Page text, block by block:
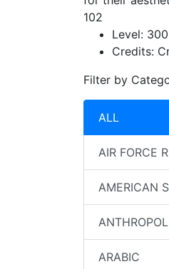
102
Level: 300
Credits:
Filter by
ALL
AIR FORCE
AMERICAN
ARABIC